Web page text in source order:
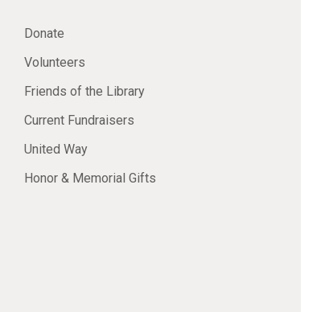
Donate
Volunteers
Friends of the Library
Current Fundraisers
United Way
Honor & Memorial Gifts